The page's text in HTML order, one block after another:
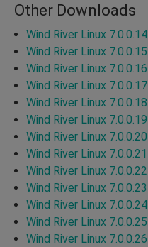
Other Downloads
Wind River Linux 7.0.0.14
Wind River Linux 7.0.0.15
Wind River Linux 7.0.0.16
Wind River Linux 7.0.0.17
Wind River Linux 7.0.0.18
Wind River Linux 7.0.0.19
Wind River Linux 7.0.0.20
Wind River Linux 7.0.0.21
Wind River Linux 7.0.0.22
Wind River Linux 7.0.0.23
Wind River Linux 7.0.0.24
Wind River Linux 7.0.0.25
Wind River Linux 7.0.0.26